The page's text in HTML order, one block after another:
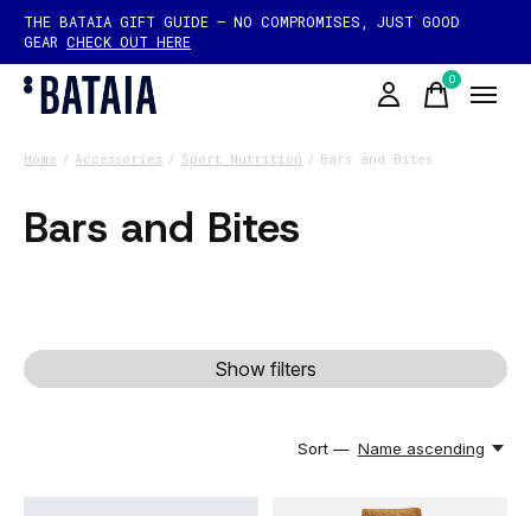
THE BATAIA GIFT GUIDE — NO COMPROMISES, JUST GOOD
GEAR CHECK OUT HERE
0items
Home / Accessories / Sport Nutrition / Bars and Bites
Bars and Bites
Show filters
Sort — Name ascending